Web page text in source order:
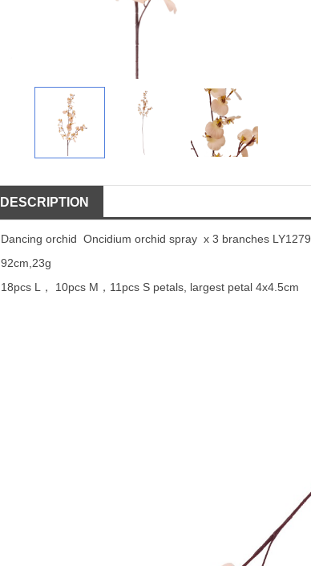
DESCRIPTION
Dancing orchid Oncidium orchid spray x 3 branches
92cm,23g
18pcs L， 10pcs M，11pcs S petals, largest petal 4x4.5cm